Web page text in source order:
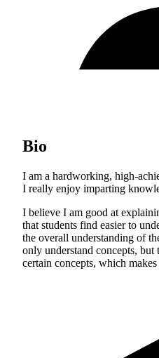
Bio
I am a hardworking, high-
I really enjoy imparting
I believe I am good at
that students find easier to
the overall understanding of
only understand concepts,
certain concepts, which